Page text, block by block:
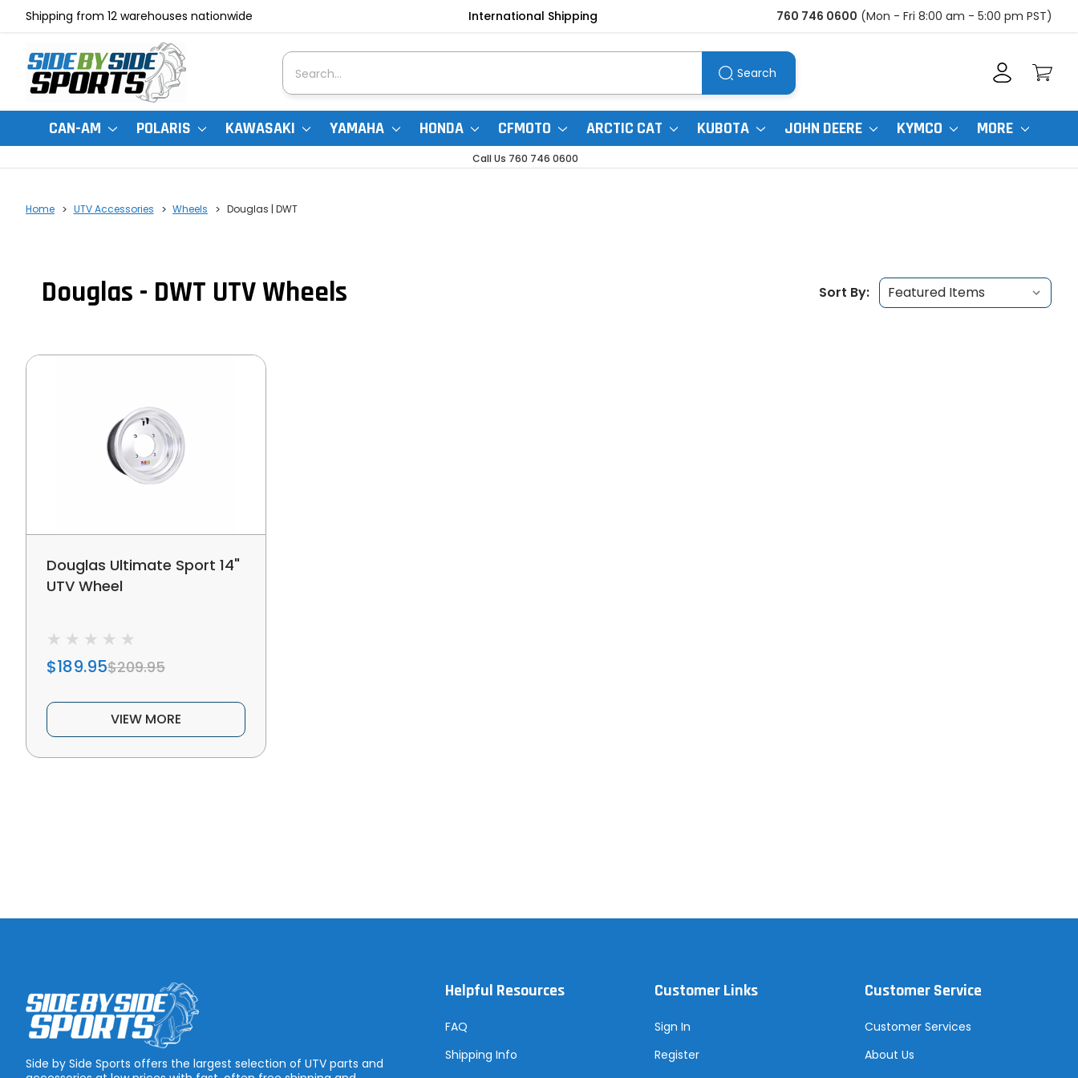
Shipping from 12 warehouses nationwide International Shipping 760 746 0600 (Mon - Fri 8:00 am - 5:00 pm PST)
Search
Search
CAN-AM POLARIS KAWASAKI YAMAHA HONDA CFMOTO ARCTIC CAT KUBOTA JOHN DEERE KYMCO MORE
Call Us 760 746 0600
Home UTV Accessories Wheels Douglas | DWT
Douglas - DWT UTV Wheels Sort By:
Douglas Ultimate Sport 14"
UTV Wheel
$189.95$209.95
VIEW MORE
Side by Side Sports offers the largest selection of UTV parts and
Helpful Resources
FAQ
Shipping Info
Customer Links
Sign In
Register
Customer Service
Customer Services
About Us